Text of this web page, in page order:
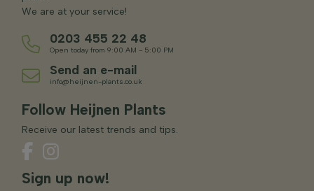
We are at your service!
0203 455 22 48
Open today from 9:00 AM - 5:00 PM
Send an e-mail
info@heijnen-plants.co.uk
Follow Heijnen Plants
Receive our latest trends and tips.
Sign up now!